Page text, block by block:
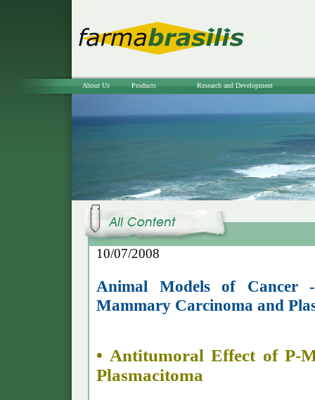
About Us Products Research and Development
10/07/2008
Animal Models of Cancer
Mammary Carcinoma and
• Antitumoral Effect of P-
Plasmacitoma